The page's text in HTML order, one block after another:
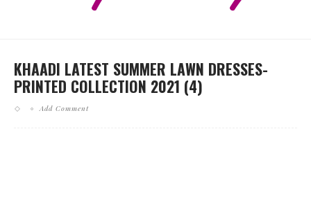
KHAADI LATEST SUMMER LAWN DRESSES-
PRINTED COLLECTION 2021 (4)
Add Comment